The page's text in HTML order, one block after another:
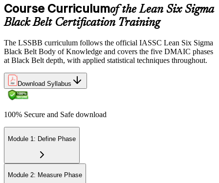
via the IASSC portal.
Step 6
Maintain Certification
Commit to continuous learning and professional development to
keep your Lean Six Sigma Black Belt certification updated, staying
engaged with industry trends and applying Lean Six Sigma
Course Curriculumof the Lean Six Sigma
Black Belt Certification Training
The LSSBB curriculum follows the official IASSC Lean Six Sigma
Black Belt Body of Knowledge and covers the five DMAIC phases
at Black Belt depth, with applied statistical techniques throughout.
Download Syllabus
100% Secure and Safe download
Module 1: Define Phase
Module 2: Measure Phase